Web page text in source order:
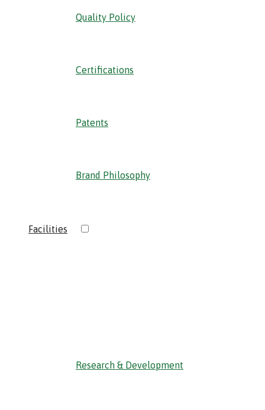
Quality Policy
Certifications
Patents
Brand Philosophy
Facilities
Research & Development